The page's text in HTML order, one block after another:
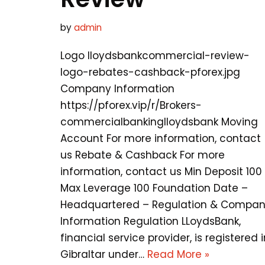
byadmin
Logo lloydsbankcommercial-review-
logo-rebates-cashback-pforex.jpg
Company Information
https://pforex.vip/r/Brokers-
commercialbankinglloydsbank Moving
Account For more information, contact
us Rebate & Cashback For more
information, contact us Min Deposit 100
Max Leverage 100 Foundation Date –
Headquartered – Regulation &
Information Regulation LLoydsBank,
financial service provider, is registered
Gibraltar under… Read More »